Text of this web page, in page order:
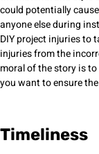
could potentially
anyone else during
DIY project injuries to
injuries from the
moral of the story is
you want to ensure
Timeliness